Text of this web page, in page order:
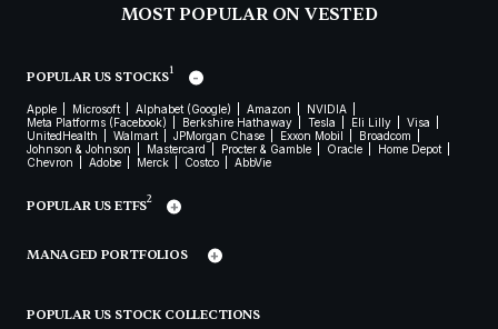
MOST POPULAR ON VESTED
POPULAR US STOCKS1
Apple Microsoft Alphabet (Google) Amazon
NVIDIA
Meta Platforms (Facebook)
Berkshire Hathaway Tesla Eli Lilly
Visa
UnitedHealth
Walmart JPMorgan Chase Exxon Mobil
Broadcom
Johnson & Johnson
Mastercard Procter & Gamble Oracle
Home Depot
Chevron
Adobe Merck Costco AbbVie
POPULAR US ETFS2
MANAGED PORTFOLIOS
POPULAR US STOCK COLLECTIONS